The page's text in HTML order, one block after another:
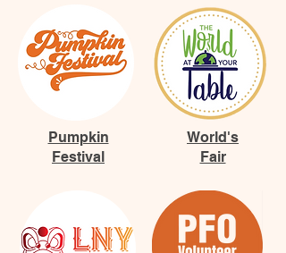
Pumpkin
Festival
World's
Fair